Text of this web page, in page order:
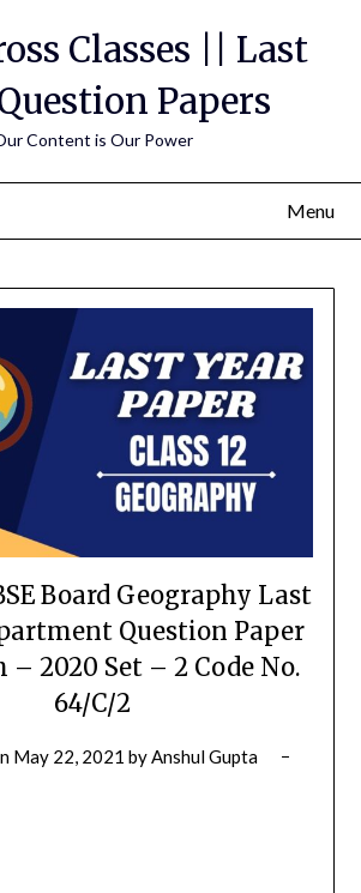
Classes || Last
Papers
Content is Our Power
Menu
Board Geography Last
Question Paper
– 2020 Set – 2 Code No.
64/C/2
May 22, 2021 byAnshul Gupta